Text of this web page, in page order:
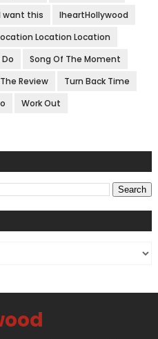
want this
IheartHollywood
Location Location
Song Of The Moment
The Review
Turn Back Time
Work Out